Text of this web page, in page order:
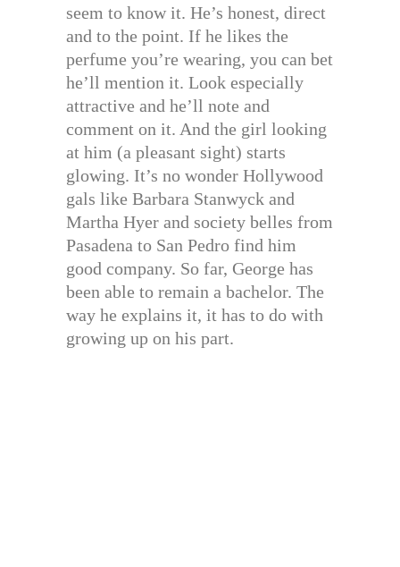
seem to know it. He’s honest, direct
and to the point. If he likes the
perfume you’re wearing, you can bet
he’ll mention it. Look especially
attractive and he’ll note and
comment on it. And the girl looking
at him (a pleasant sight) starts
glowing. It’s no wonder Hollywood
gals like Barbara Stanwyck and
Martha Hyer and society belles from
Pasadena to San Pedro find him
good company. So far, George has
been able to remain a bachelor. The
way he explains it, it has to do with
growing up on his part.